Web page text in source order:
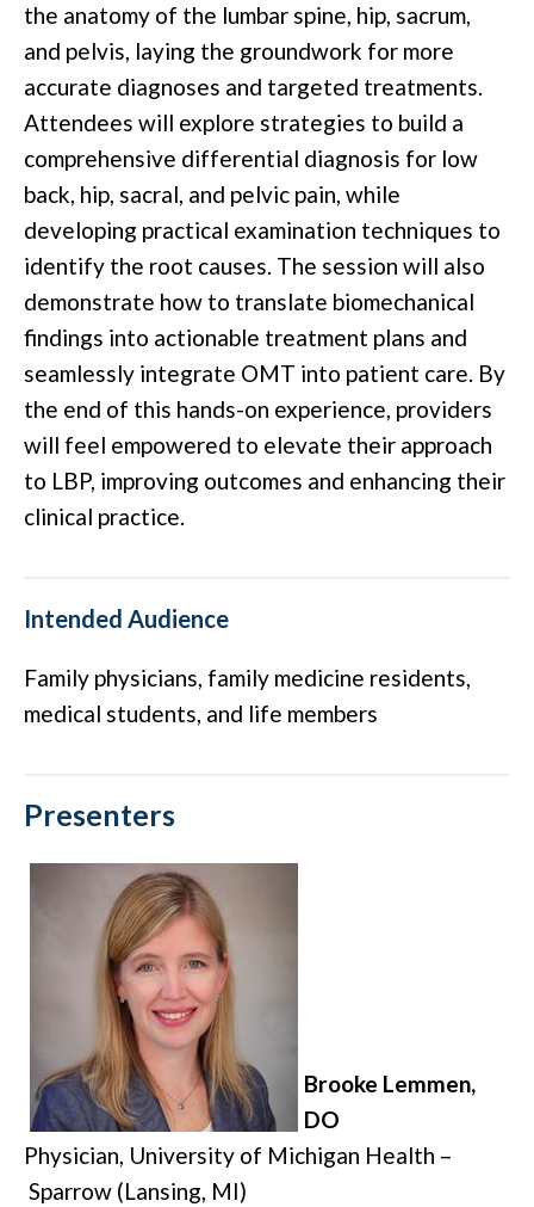
the anatomy of the lumbar spine, hip, sacrum,
and pelvis, laying the groundwork for more
accurate diagnoses and targeted treatments.
Attendees will explore strategies to build a
comprehensive differential diagnosis for low
back, hip, sacral, and pelvic pain, while
developing practical examination techniques to
identify the root causes. The session will also
demonstrate how to translate biomechanical
findings into actionable treatment plans and
seamlessly integrate OMT into patient care. By
the end of this hands-on experience, providers
will feel empowered to elevate their approach
to LBP, improving outcomes and enhancing their
clinical practice.
Intended Audience
Family physicians, family medicine residents,
medical students, and life members
Presenters
Brooke Lemmen,
DO
Physician, University of Michigan Health –
Sparrow (Lansing, MI)